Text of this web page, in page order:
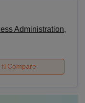
Administration,
Compare